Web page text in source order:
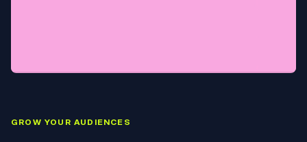
GROW YOUR AUDIENCES